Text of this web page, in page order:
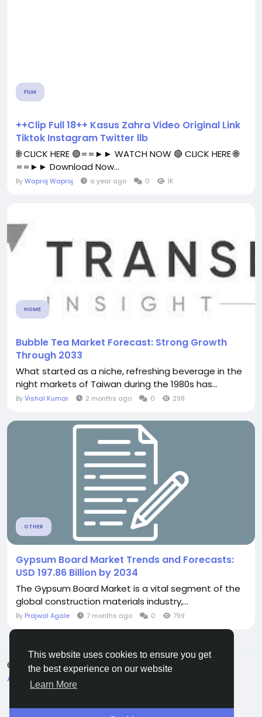
This website uses cookies to ensure you get
the best experience on our website
Learn More
FILM
++Clip Full 18++ Kasus Zahra Video Original Link
Tiktok Instagram Twitter llb
🌐 CLICK HERE 🟢==►► WATCH NOW 🔴 CLICK HERE 🌐
==►► Download Now...
ByWaproj Waproj a year ago 0 1K
HOME
Bubble Tea Market Forecast: Strong Growth
Through 2033
What started as a niche, refreshing beverage in the
night markets of Taiwan during the 1980s has...
ByVishal Kumar 2 months ago 0 298
OTHER
Gypsum Board Market Trends and Forecasts:
USD 197.86 Billion by 2034
The Gypsum Board Market is a vital segment of the
global construction materials industry,...
By Prajwal Agale 7 months ago 0 799
© 2026 All Crowdz
English
About
Terms